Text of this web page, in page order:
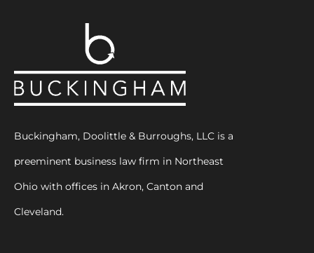
Buckingham, Doolittle & Burroughs, LLC is a
preeminent business law firm in Northeast
Ohio with offices in Akron, Canton and
Cleveland.